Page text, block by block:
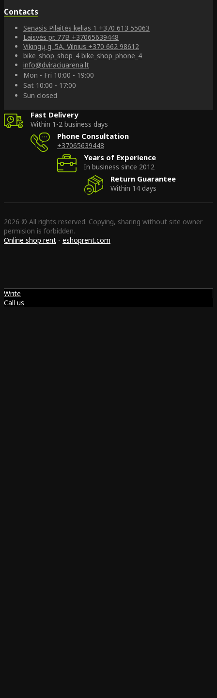
Contacts
Senasis Pilaitės kelias 1 +370 613 55063
Laisvės pr. 77B +37065639448
Vikingų g. 5A, Vilnius +370 662 98612
bike_shop_shop_4 bike_shop_phone_4
info@dviraciuarena.lt
Mon - Fri 10:00 - 19:00
Sat 10:00 - 17:00
Sun closed
Fast Delivery
Within 1-2 business days
Phone Consultation
+37065639448
Years of Experience
In business since 2012
Return Guarantee
Within 14 days
2026 © All rights reserved. Copying, sharing without site owner
permision is forbidden.
Online shop rent - eshoprent.com
Write
Call us